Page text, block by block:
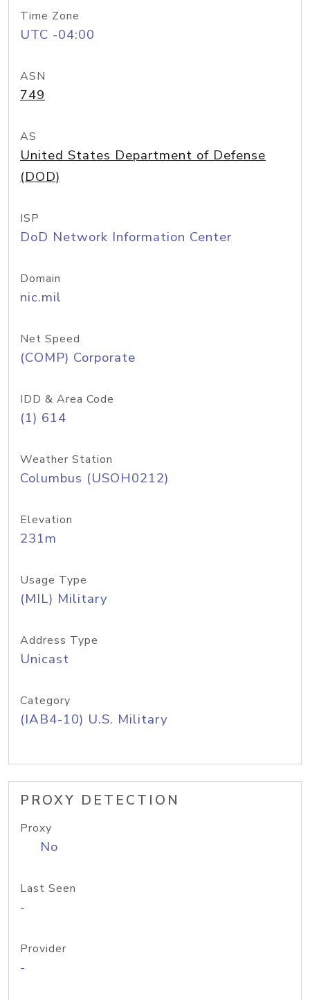
Time Zone
UTC -04:00
ASN
749
AS
United States Department of Defense
(DOD)
ISP
DoD Network Information Center
Domain
nic.mil
Net Speed
(COMP) Corporate
IDD & Area Code
(1) 614
Weather Station
Columbus (USOH0212)
Elevation
231m
Usage Type
(MIL) Military
Address Type
Unicast
Category
(IAB4-10) U.S. Military
PROXY DETECTION
Proxy
No
Last Seen
-
Provider
-